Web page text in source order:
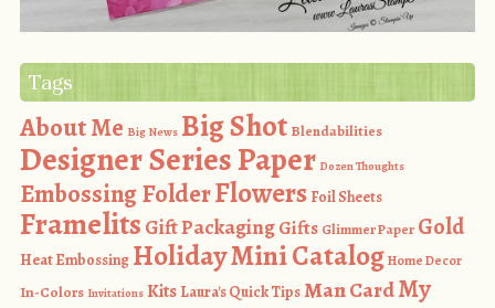
Tags
About Me Big News Big Shot Blendabilities
Designer Series Paper Dozen Thoughts
Embossing FolderFlowers Foil Sheets
Framelits Gift PackagingGifts Glimmer Paper Gold
Heat Embossing Holiday Mini CatalogHome Decor
In-Colors Invitations Kits Laura's Quick TipsMan CardMy